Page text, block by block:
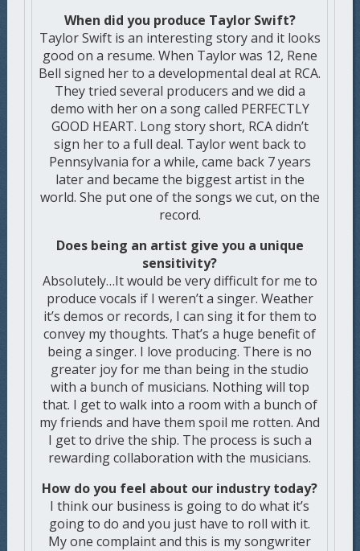
When did you produce Taylor Swift?
Taylor Swift is an interesting story and it looks
good on a resume. When Taylor was 12, Rene
Bell signed her to a developmental deal at RCA.
They tried several producers and we did a
demo with her on a song called PERFECTLY
GOOD HEART. Long story short, RCA didn’t
sign her to a full deal. Taylor went back to
Pennsylvania for a while, came back 7 years
later and became the biggest artist in the
world. She put one of the songs we cut, on the
record.
Does being an artist give you a unique
sensitivity?
Absolutely…It would be very difficult for me to
produce vocals if I weren’t a singer. Weather
it’s demos or records, I can sing it for them to
convey my thoughts. That’s a huge benefit of
being a singer. I love producing. There is no
greater joy for me than being in the studio
with a bunch of musicians. Nothing will top
that. I get to walk into a room with a bunch of
my friends and have them spoil me rotten. And
I get to drive the ship. The process is such a
rewarding collaboration with the musicians.
How do you feel about our industry today?
I think our business is going to do what it’s
going to do and you just have to roll with it.
My one complaint and this is my songwriter